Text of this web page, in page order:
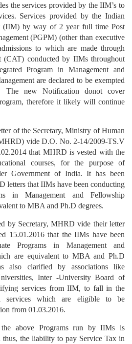
the services provided by the IIM’s to
Services provided by the Indian
(IIM) by way of 2 year full time Post
(PGPM) (other than executive
to which are made through
(CAT) conducted by IIMs throughout
Program in Management and
are declared to be exempted
The new Notification donot cover
therefore it likely will continue
of the Secretary, Ministry of Human
vide D.O. No. 2-14/2009-TS.V
that MHRD is vested with the
courses, for the purpose of
Government of India. It has been
letters that IIMs have been conducting
in Management and Fellowship
to MBA and Ph.D degrees.
by Secretary, MHRD vide their letter
15.01.2016 that the IIMs have been
Programs in Management and
are equivalent to MBA and Ph.D
also clarified by associations like
Inter -University Board of
services from IIM, to fall in the
services which are eligible to be
from 01.03.2016.
above Programs run by IIMs is
the liability to pay Service Tax in